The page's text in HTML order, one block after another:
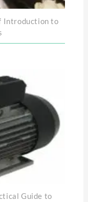
Introduction to
Guide to